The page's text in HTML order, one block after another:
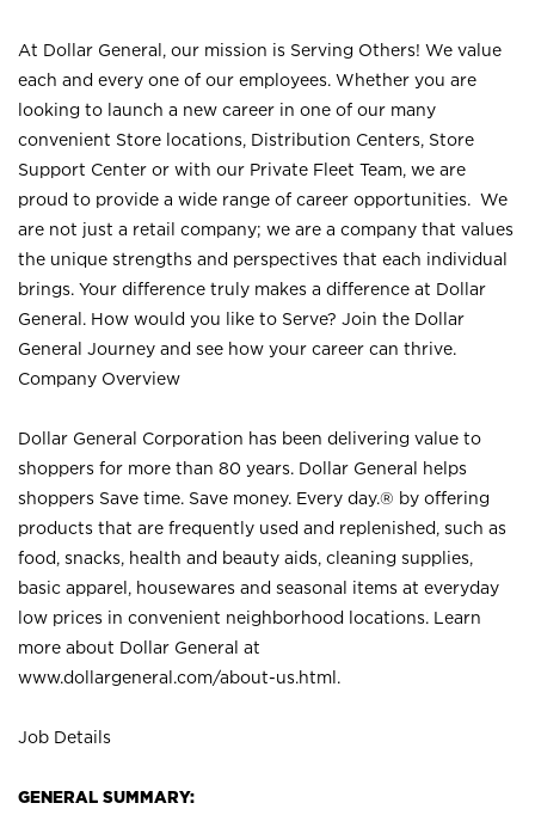
At Dollar General, our mission is Serving Others! We value
each and every one of our employees. Whether you are
looking to launch a new career in one of our many
convenient Store locations, Distribution Centers, Store
Support Center or with our Private Fleet Team, we are
proud to provide a wide range of career opportunities. We
are not just a retail company; we are a company that values
the unique strengths and perspectives that each individual
brings. Your difference truly makes a difference at Dollar
General. How would you like to Serve? Join the Dollar
General Journey and see how your career can thrive.
Company Overview
Dollar General Corporation has been delivering value to
shoppers for more than 80 years. Dollar General helps
shoppers Save time. Save money. Every day.® by offering
products that are frequently used and replenished, such as
food, snacks, health and beauty aids, cleaning supplies,
basic apparel, housewares and seasonal items at everyday
low prices in convenient neighborhood locations. Learn
more about Dollar General at
www.dollargeneral.com/about-us.html .
Job Details
GENERAL SUMMARY: